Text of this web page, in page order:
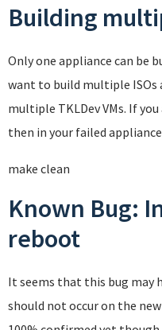
Building
Only one appliance can be
want to build multiple ISOs
multiple TKLDev VMs. If
then in your failed
make clean
Known Bug:
reboot
It seems that this bug may
should not occur on the